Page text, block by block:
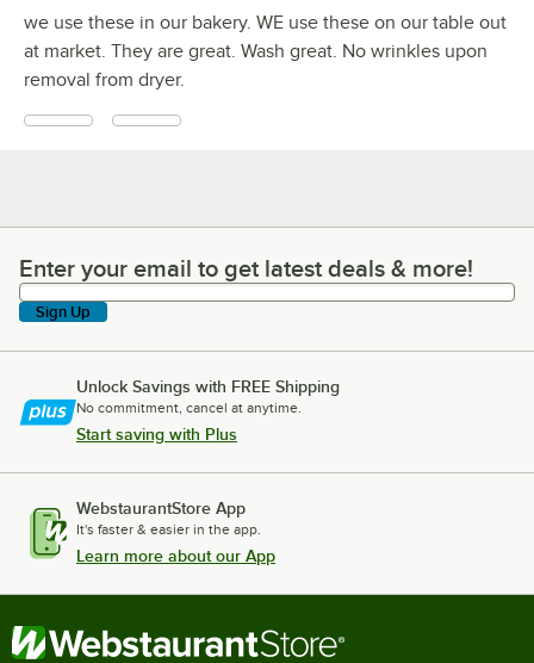
we use these in our bakery. WE use these on our table out
at market. They are great. Wash great. No wrinkles upon
removal from dryer.
Enter your email to get latest deals & more!
Enter your email to get latest deals & more!
Sign Up
Unlock Savings with FREE Shipping
No commitment, cancel at anytime.
Start saving with Plus
WebstaurantStore App
It's faster & easier in the app.
Learn more about our App